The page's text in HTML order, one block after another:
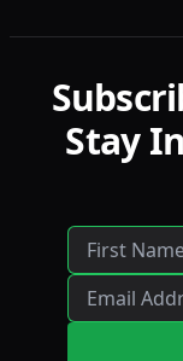
Stay